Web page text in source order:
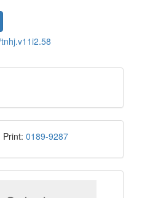
Print: 0189-9287